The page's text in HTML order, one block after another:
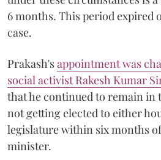
6 months. This period expired
case.
Prakash'sappointment was
social activist Rakesh Kumar
that he continued to remain in
not getting elected to either
legislature within six months
minister.